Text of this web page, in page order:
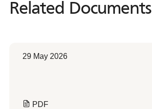
Related Documents
Related Documents
29 May 2026
PDF